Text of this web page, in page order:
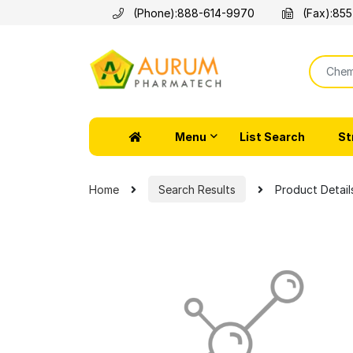
(Phone):888-614-9970 (Fax):
Menu List Search
Home Search Results Product